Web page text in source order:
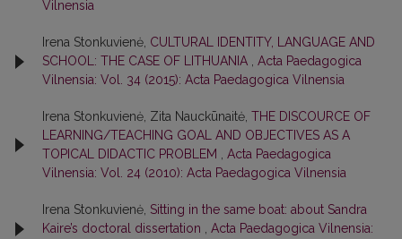
Vilnensia
Irena Stonkuvienė, CULTURAL IDENTITY, LANGUAGE AND
SCHOOL: THE CASE OF LITHUANIA
Acta Paedagogica
Vilnensia: Vol. 34 (2015): Acta Paedagogica Vilnensia
Irena Stonkuvienė, Zita Nauckūnaitė, THE DISCOURCE OF
LEARNING/TEACHING GOAL AND OBJECTIVES AS A
TOPICAL DIDACTIC PROBLEM
Acta Paedagogica
Vilnensia: Vol. 24 (2010): Acta Paedagogica Vilnensia
Irena Stonkuvienė, Sitting in the same boat: about Sandra
Kaire’s doctoral dissertation
Acta Paedagogica Vilnensia: